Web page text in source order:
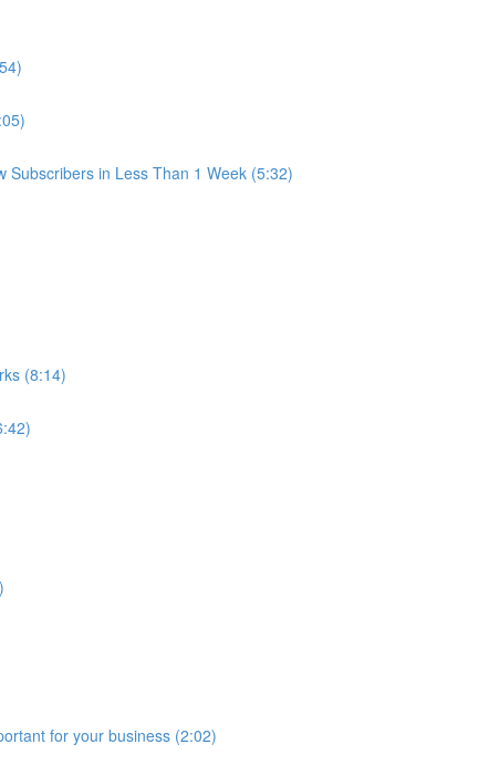
Subscribers in Less Than 1 Week (5:32)
(8:14)
for your business (2:02)